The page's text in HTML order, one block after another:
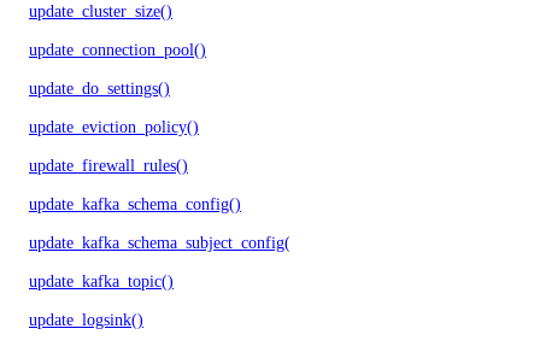
update_cluster_size()
update_connection_pool()
update_do_settings()
update_eviction_policy()
update_firewall_rules()
update_kafka_schema_config()
update_kafka_schema_subject_config()
update_kafka_topic()
update_logsink()